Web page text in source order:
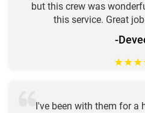
but this crew was
this service. Great
-
★★★
I've been with them for a